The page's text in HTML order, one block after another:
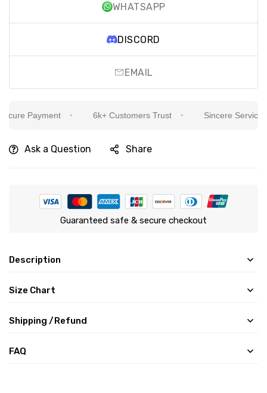
WHATSAPP
DISCORD
EMAIL
Payment 6k+ Customers Trust Sincere Service Is
Ask a Question Share
Guaranteed safe & secure checkout
Description
Size Chart
Shipping /Refund
FAQ